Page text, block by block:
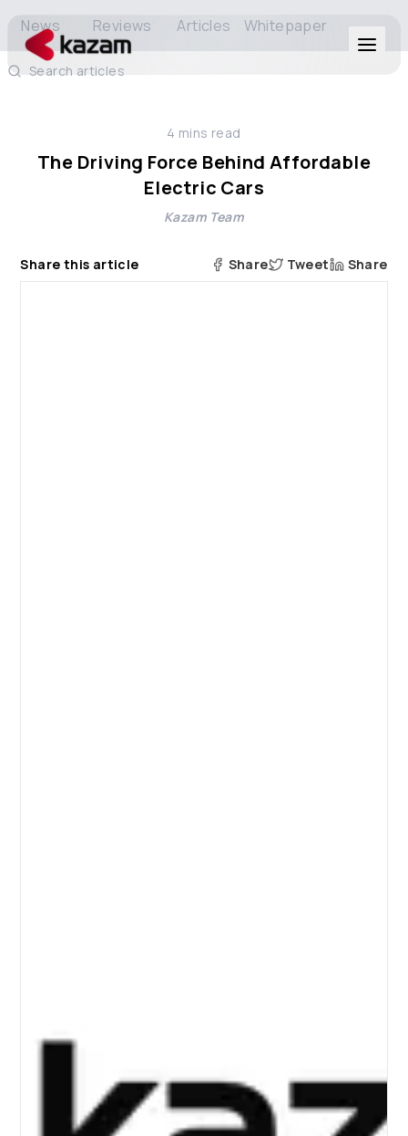
Solutions
About Us
News Reviews Articles Whitepaper
Search articles
4 mins read
The Driving Force Behind Affordable
Electric Cars
Kazam Team
Share this article Share Tweet Share